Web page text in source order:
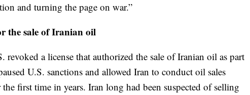
and turning the page on war.”
the sale of Iranian oil
revoked a license that authorized the sale of Iranian oil as part
U.S. sanctions and allowed Iran to conduct oil sales
first time in years. Iran long had been suspected of selling